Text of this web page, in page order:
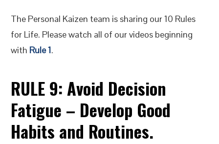
The Personal Kaizen team is sharing our 10 Rules
for Life. Please watch all of our videos beginning
with Rule 1.
RULE 9: Avoid Decision
Fatigue – Develop Good
Habits and Routines.